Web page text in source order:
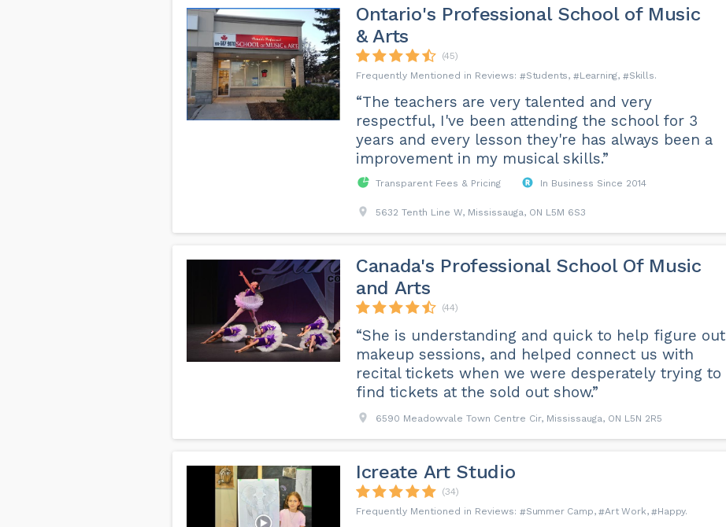
Ontario's Professional School of Music
& Arts
(45)
Students
Learning Skills
“The teachers are very talented and very
respectful, I've been attending the school for 3
years and every lesson they're has always been a
improvement in my musical skills.”
Transparent Fees & Pricing In Business Since 2014
5632 Tenth Line W, Mississauga, ON L5M 6S3
Canada's Professional School Of Music
and Arts
(44)
“She is understanding and quick to help figure out
makeup sessions, and helped connect us with
recital tickets when we were desperately trying to
find tickets at the sold out show.”
6590 Meadowvale Town Centre Cir, Mississauga, ON L5N 2R5
Icreate Art Studio
(34)
Summer Camp
Art Work Happy